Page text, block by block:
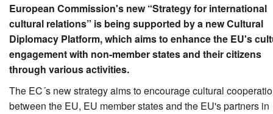
European Commission's new “Strategy for international
cultural relations” is being supported by a new Cultural
Diplomacy Platform, which aims to enhance the EU's
engagement with non-member states and their citizens
through various activities.
The EC´s new strategy aims to encourage cultural
between the EU, EU member states and the EU's partners in